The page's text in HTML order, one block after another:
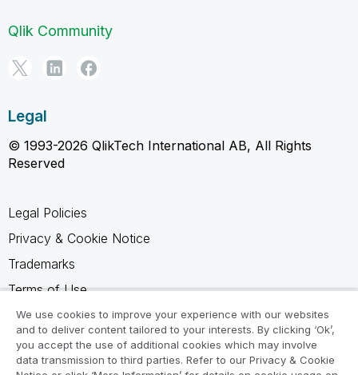
Qlik Community
Legal
© 1993-2026 QlikTech International AB, All Rights
Reserved
Legal Policies
Privacy & Cookie Notice
Trademarks
Terms of Use
Legal Agreements
Product Terms
Do not share my info
We use cookies to improve your experience with our websites
and to deliver content tailored to your interests. By clicking ‘Ok’,
you accept the use of additional cookies which may involve
data transmission to third parties. Refer to our Privacy & Cookie